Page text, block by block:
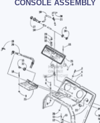
CONSOLE ASSEMBLY